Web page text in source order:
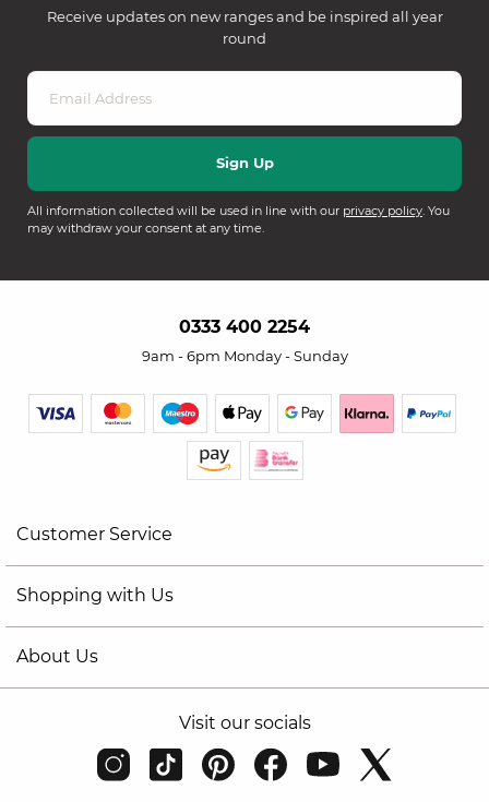
Receive updates on new ranges and be inspired all year
round
All information collected will be used in line with our privacy policy. You
may withdraw your consent at any time.
0333 400 2254
9am - 6pm Monday - Sunday
Customer Service
Shopping with Us
About Us
Visit our socials